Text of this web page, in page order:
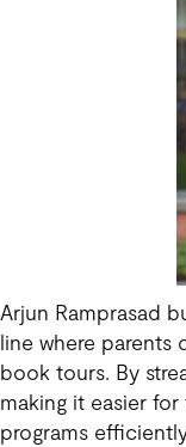
Arjun Ramprasad
line where parents
book tours. By
making it easier
programs